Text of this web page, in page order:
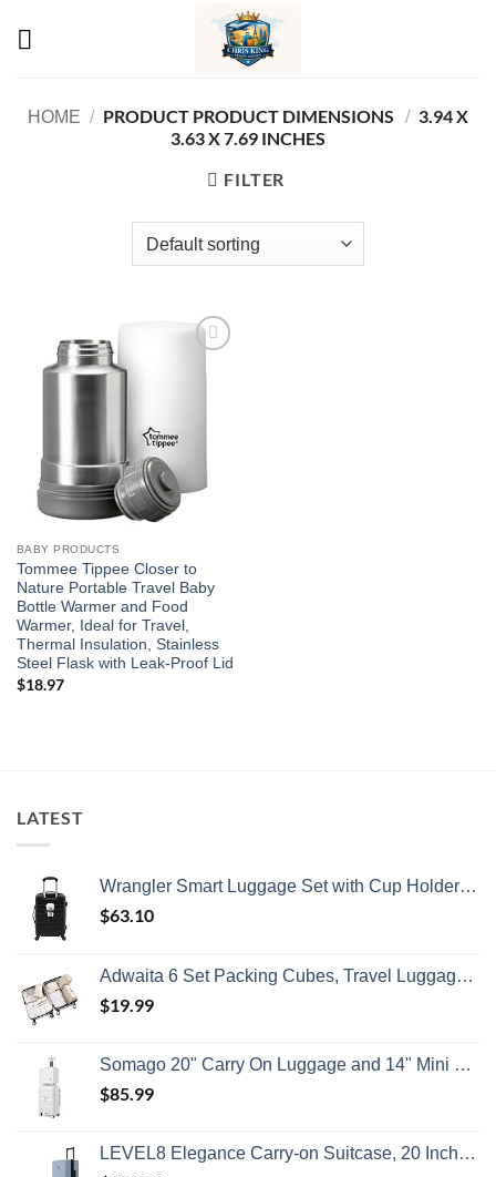
HOME / / ‎3.94 X
3.63 X 7.69 INCHES
FILTER
BABY PRODUCTS
Tommee Tippee Closer to
Nature Portable Travel Baby
Bottle Warmer and Food
Warmer, Ideal for Travel,
Thermal Insulation, Stainless
Steel Flask with Leak-Proof Lid
$18.97
LATEST
Wrangler Smart Luggage Set with Cup Holder and USB Port, Black, 20-Inch Carry-On
$63.10
Adwaita 6 Set Packing Cubes, Travel Luggage Packing Organizers (Ivory)
$19.99
Somago 20" Carry On Luggage and 14" Mini Cosmetic Cases Travel Set Lightweight Polypropylene Suitcase with TSA Lock YKK Zipper Hardside Luggage with Spinner Wheels (2 Piece Set, Creamy White)
$85.99
LEVEL8 Elegance Carry-on Suitcase, 20 Inch Carry on Luggage, Hardside Large Suitcases with Wheels, Tavel Bag with Tsa Lock, Light Blue